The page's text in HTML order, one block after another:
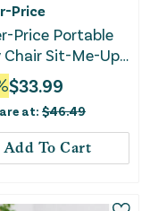
Price
Price Portable
Chair Sit-Me-Up
With
Toys &
Washable
Starlight
$33.99
at: $46.49
Add To Cart